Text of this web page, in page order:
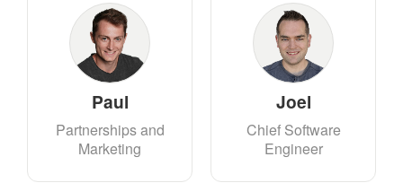
Paul
Partnerships and
Marketing
Joel
Chief Software
Engineer